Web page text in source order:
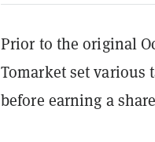
Prior to the original
Tomarket set various
before earning a